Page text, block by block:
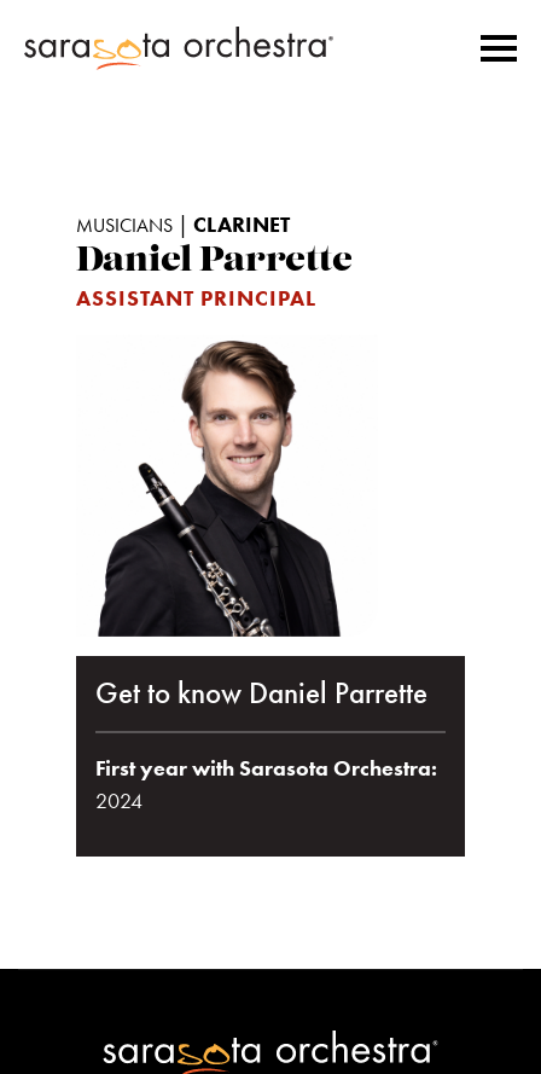
MUSICIANS CLARINET
Daniel Parrette
ASSISTANT PRINCIPAL
Get to know Daniel Parrette
First year with Sarasota Orchestra:
2024